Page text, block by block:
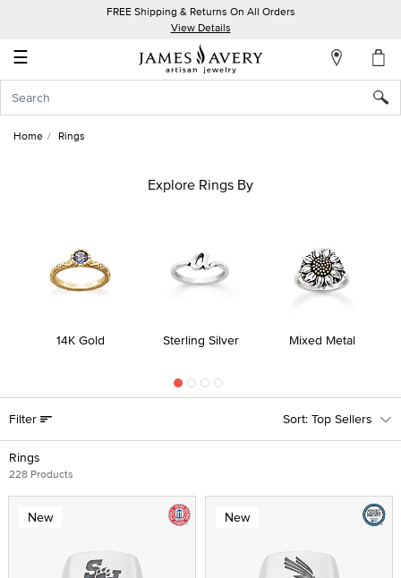
FREE Shipping & Returns On All Orders
View Details
☰
Account
In
Home Rings
Explore Rings By
14K Gold Sterling Silver Mixed Metal
Rings
228 Products
Filter Top Sellers
New New